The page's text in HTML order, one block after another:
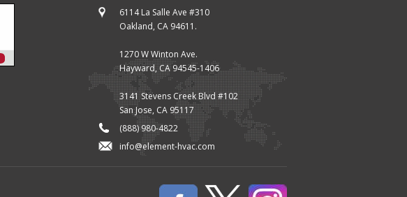
6114 La Salle Ave #310
Oakland, CA 94611.
1270 W Winton Ave.
Hayward, CA 94545-1406
3141 Stevens Creek Blvd #102
San Jose, CA 95117
(888) 980-4822
info@element-hvac.com